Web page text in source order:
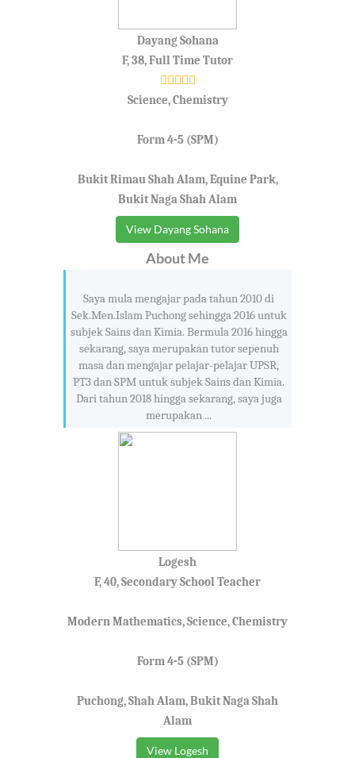
Dayang Sohana
F, 38, Full Time Tutor
Science, Chemistry
Form 4-5 (SPM)
Bukit Rimau Shah Alam, Equine Park,
Bukit Naga Shah Alam
View Dayang Sohana
About Me
Saya mula mengajar pada tahun 2010 di
Sek.Men.Islam Puchong sehingga 2016 untuk
subjek Sains dan Kimia. Bermula 2016 hingga
sekarang, saya merupakan tutor sepenuh
masa dan mengajar pelajar-pelajar UPSR,
PT3 dan SPM untuk subjek Sains dan Kimia.
Dari tahun 2018 hingga sekarang, saya juga
merupakan ...
Logesh
F, 40, Secondary School Teacher
Modern Mathematics, Science, Chemistry
Form 4-5 (SPM)
Puchong, Shah Alam, Bukit Naga Shah
Alam
View Logesh